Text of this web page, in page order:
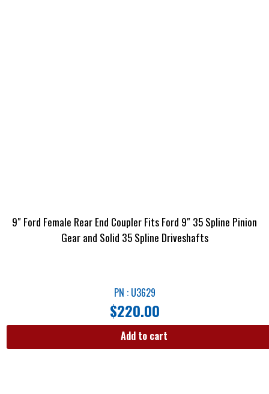
9″ Ford Female Rear End Coupler Fits Ford 9″ 35 Spline Pinion
Gear and Solid 35 Spline Driveshafts
PN : U3629
$220.00
Add to cart